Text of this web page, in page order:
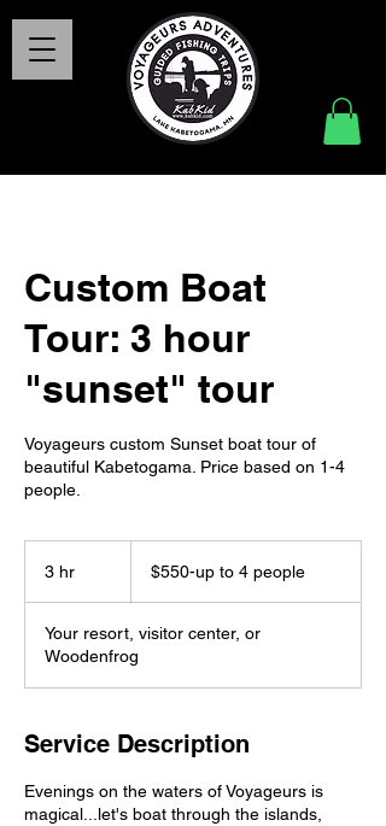
Custom Boat
Tour: 3 hour
"sunset" tour
Voyageurs custom Sunset boat tour of
beautiful Kabetogama. Price based on 1-4
people.
3 hr
people
$550-up to 4 people
Your resort, visitor center, or
Woodenfrog
Service Description
Evenings on the waters of Voyageurs is
magical...let's boat through the islands,